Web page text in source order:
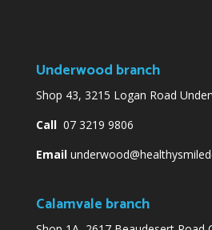
Underwood branch
Shop 43, 3215 Logan Road
Call07 3219 9806
Email
Calamvale branch